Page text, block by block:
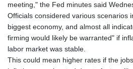
meeting," the Fed minutes said
Officials considered various scenarios
biggest economy, and almost all
firming would likely be warranted" if
labor market was stable.
This could mean higher rates if the